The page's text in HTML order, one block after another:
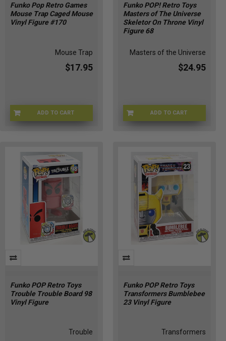
Funko Pop Retro Games
Mouse Trap Caged Mouse
Vinyl Figure #170
Mouse Trap
$17.95
ADD TO CARTFU90696
Funko POP! Retro Toys
Masters of The Universe
Skeletor On Throne Vinyl
Figure 68
Masters of the Universe
$24.95
ADD TO CART
FNKOSKEL-68
Funko POP Retro Toys
Trouble Trouble Board 98
Vinyl Figure
Trouble
Funko POP Retro Toys
Transformers Bumblebee
23 Vinyl Figure
Transformers